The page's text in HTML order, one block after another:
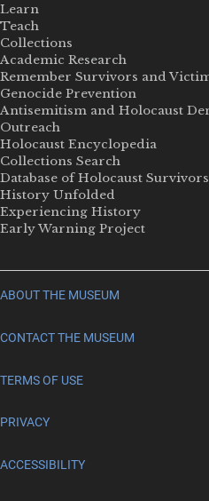
Learn
Teach
Collections
Academic Research
Remember Survivors and
Genocide Prevention
Antisemitism and Holocaust
Outreach
Holocaust Encyclopedia
Collections Search
Database of Holocaust
History Unfolded
Experiencing History
Early Warning Project
ABOUT THE MUSEUM
CONTACT THE MUSEUM
TERMS OF USE
PRIVACY
ACCESSIBILITY